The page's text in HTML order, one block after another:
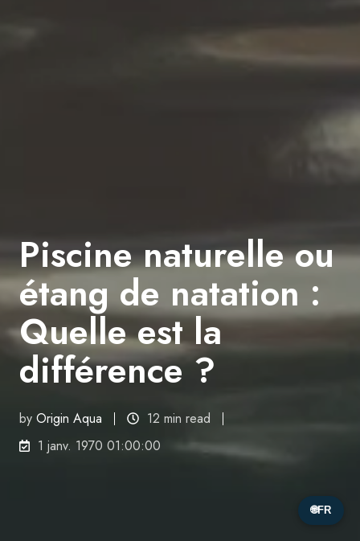
Piscine naturelle ou
étang de natation :
Quelle est la
différence ?
by Origin Aqua
12 min read
1 janv. 1970 01:00:00
🌐FR